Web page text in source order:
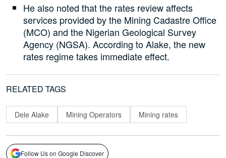
He also noted that the rates review affects
services provided by the Mining Cadastre Office
(MCO) and the Nigerian Geological Survey
Agency (NGSA). According to Alake, the new
rates regime takes immediate effect.
RELATED TAGS
Dele Alake Mining Operators Mining rates
Follow Us on Google Discover